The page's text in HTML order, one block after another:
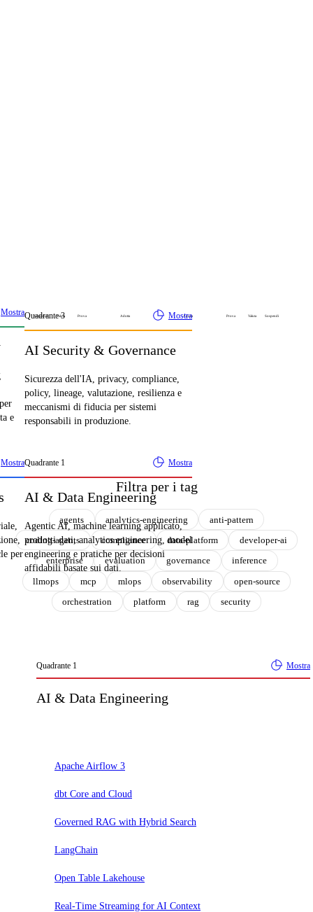
Adotta
Adotta Prova
Prova Valuta
Valuta Sospendi
Sospendi
Quadrante 1 Mostra
AI & Data Engineering
Agentic AI, machine learning applicato,
prodotti dati, analytics engineering, model
engineering e pratiche per decisioni
affidabili basate sui dati.
Mostra
per
Quadrante 3 Mostra
AI Security & Governance
Sicurezza dell'IA, privacy, compliance,
policy, lineage, valutazione, resilienza e
meccanismi di fiducia per sistemi
responsabili in produzione.
Mostra
e
Filtra per i tag
agents analytics-engineering
anti-pattern
coding-agents
compliance data-platform
developer-ai
enterprise
evaluation governance
inference
llmops
mcp mlops observability
open-source
orchestration
platform rag security
Quadrante 1 Mostra
AI & Data Engineering
Apache Airflow 3
dbt Core and Cloud
Governed RAG with Hybrid Search
LangChain
Open Table Lakehouse
Real-Time Streaming for AI Context